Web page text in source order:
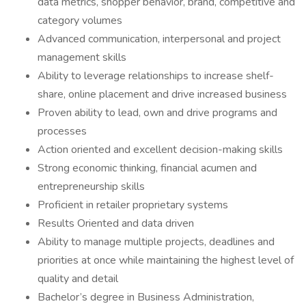
category volumes
Advanced communication, interpersonal and project
management skills
Ability to leverage relationships to increase shelf-
share, online placement and drive increased business
Proven ability to lead, own and drive programs and
processes
Action oriented and excellent decision-making skills
Strong economic thinking, financial acumen and
entrepreneurship skills
Proficient in retailer proprietary systems
Results Oriented and data driven
Ability to manage multiple projects, deadlines and
priorities at once while maintaining the highest level of
quality and detail
Bachelor’s degree in Business Administration,